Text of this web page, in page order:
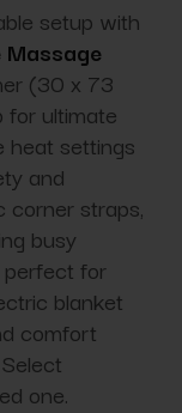
setup with
(30 x 73
ultimate
heat settings
and
corner straps,
busy
perfect for
blanket
comfort
one.